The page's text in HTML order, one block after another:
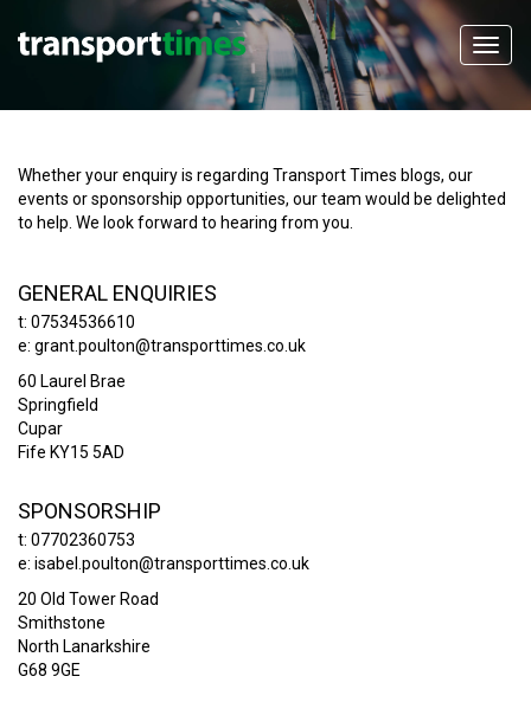
Whether your enquiry is regarding Transport Times blogs, our
events or sponsorship opportunities, our team would be delighted
to help. We look forward to hearing from you.
GENERAL ENQUIRIES
t: 07534536610
e: grant.poulton@transporttimes.co.uk
60 Laurel Brae
Springfield
Cupar
Fife KY15 5AD
SPONSORSHIP
t: 07702360753
e: isabel.poulton@transporttimes.co.uk
20 Old Tower Road
Smithstone
North Lanarkshire
G68 9GE